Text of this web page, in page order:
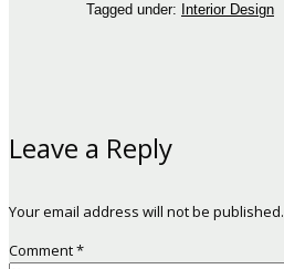
Tagged under: Interior Design
Leave a Reply
Your email address will not be published.
Comment*